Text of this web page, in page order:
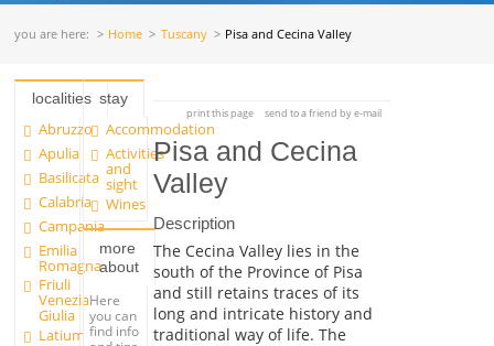
you are here: Home Tuscany Pisa and Cecina Valley
localities
Abruzzo
Apulia
Basilicata
Calabria
Campania
Emilia
Romagna
Friuli
Venezia
Giulia
Latium
stay
Accommodation
Activities
and
sight
Wines
more
about
Here
you can
find info
print this page send to a friend by e-mail
Pisa and Cecina
Valley
Description
The Cecina Valley lies in the
south of the Province of Pisa
and still retains traces of its
long and intricate history and
traditional way of life. The